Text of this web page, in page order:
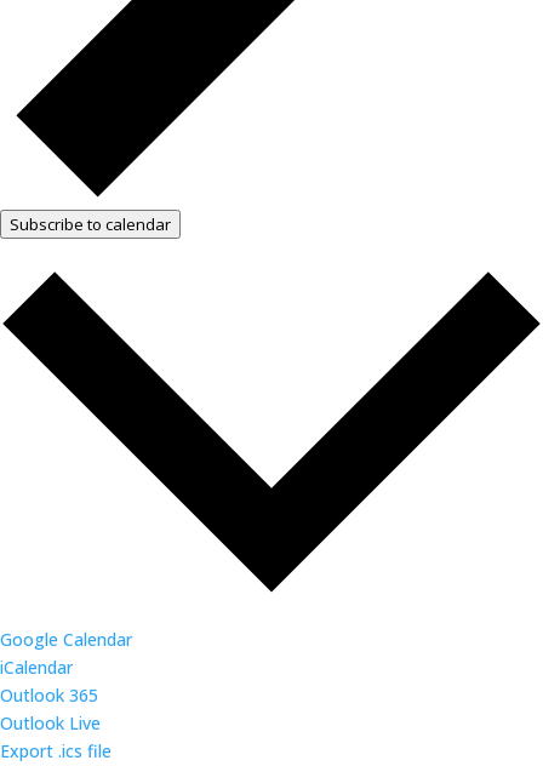
Subscribe to calendar
Google Calendar
iCalendar
Outlook 365
Outlook Live
Export .ics file